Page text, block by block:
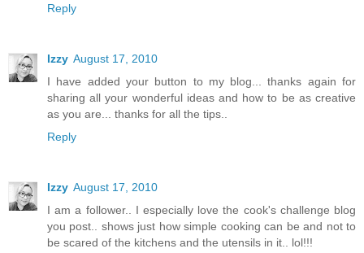
Reply
Izzy August 17, 2010
I have added your button to my blog... thanks again for
sharing all your wonderful ideas and how to be as creative
as you are... thanks for all the tips..
Reply
Izzy August 17, 2010
I am a follower.. I especially love the cook's challenge blog
you post.. shows just how simple cooking can be and not to
be scared of the kitchens and the utensils in it.. lol!!!